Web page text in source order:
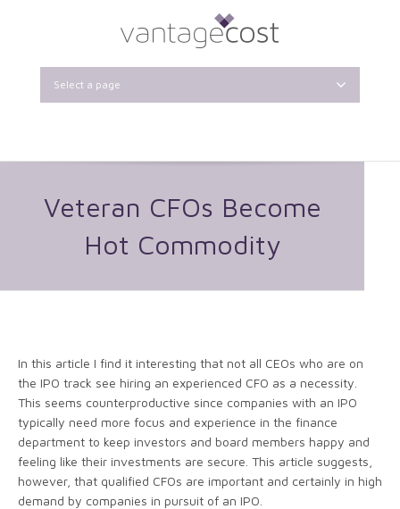
Select a page
Veteran CFOs Become
Hot Commodity
In this article I find it interesting that not all CEOs who are on
the IPO track see hiring an experienced CFO as a necessity.
This seems counterproductive since companies with an IPO
typically need more focus and experience in the finance
department to keep investors and board members happy and
feeling like their investments are secure. This article suggests,
however, that qualified CFOs are important and certainly in high
demand by companies in pursuit of an IPO.